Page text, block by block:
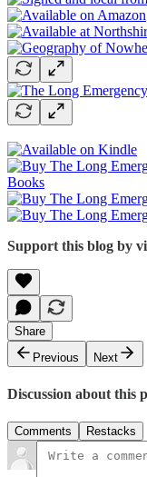
Support this blog by
Share
Previous
Next
Discussion about this
Comments Restacks